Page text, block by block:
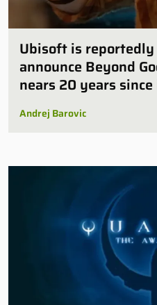
Ubisoft is
announce Beyond
nears 20 years
Andrej Barovic